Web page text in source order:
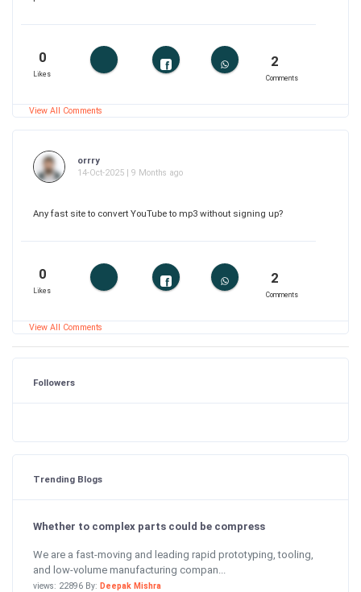
0
Likes
2
Comments
View All Comments
orrry
14-Oct-2025 | 9 Months ago
Any fast site to convert YouTube to mp3 without signing up?
0
Likes
2
Comments
View All Comments
Followers
Trending Blogs
Whether to complex parts could be compress
We are a fast-moving and leading rapid prototyping, tooling,
and low-volume manufacturing compan...
views: 22896 By: Deepak Mishra